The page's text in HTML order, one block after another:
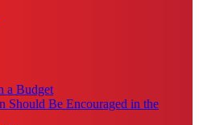
a Budget
Should Be Encouraged in the